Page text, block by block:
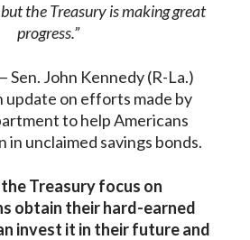
the Treasury is making great
progress.”
Sen. John Kennedy (R-La.)
update on efforts made by
to help Americans
in unclaimed savings bonds.
Treasury focus on
obtain their hard-earned
invest it in their future and